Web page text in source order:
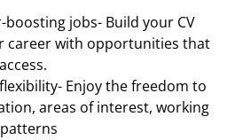
boosting jobs- Build your CV
career with opportunities that
Enjoy the freedom to
areas of interest, working